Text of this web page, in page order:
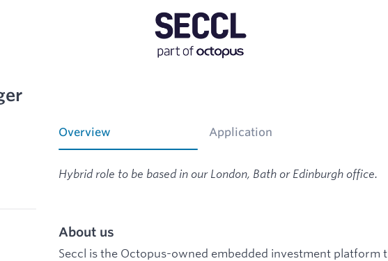
Overview Application
Hybrid role to be based in our London, Bath or Edinburgh office.
About us
Seccl is the Octopus-owned embedded investment platform